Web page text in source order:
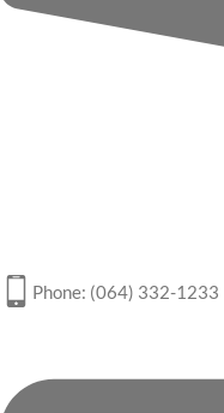
Phone: (064) 332-1233